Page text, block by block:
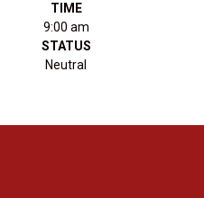
TIME
9:00 am
STATUS
Neutral